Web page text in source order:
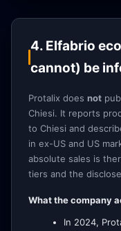
4. Elfabrio
cannot) be
Protalix does not
Chiesi. It reports
to Chiesi and
in ex-US and US
absolute sales is
tiers and the
What the company
In 2024,